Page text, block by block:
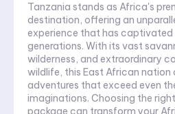
Tanzania stands as Africa's
destination, offering an
experience that has
generations. With its vast
wilderness, and extraordinary
wildlife, this East African nation
adventures that exceed even
imaginations. Choosing the
package can transform your